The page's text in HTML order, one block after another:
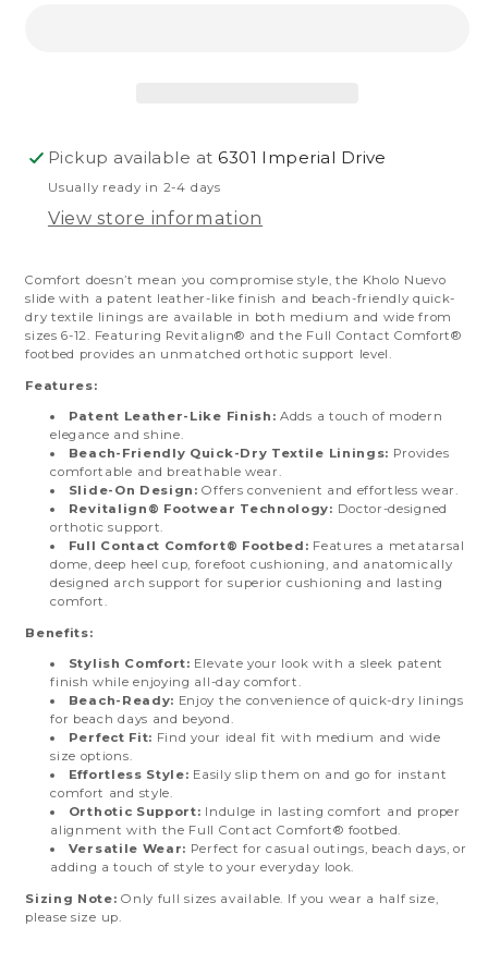
Pickup available at 6301 Imperial Drive
Usually ready in 2-4 days
View store information
Comfort doesn’t mean you compromise style, the Kholo Nuevo
slide with a patent leather-like finish and beach-friendly quick-
dry textile linings are available in both medium and wide from
sizes 6-12. Featuring Revitalign® and the Full Contact Comfort®
footbed provides an unmatched orthotic support level.
Features:
Patent Leather-Like Finish: Adds a touch of modern
elegance and shine.
Beach-Friendly Quick-Dry Textile Linings: Provides
comfortable and breathable wear.
Slide-On Design: Offers convenient and effortless wear.
Revitalign® Footwear Technology: Doctor-designed
orthotic support.
Full Contact Comfort® Footbed: Features a metatarsal
dome, deep heel cup, forefoot cushioning, and anatomically
designed arch support for superior cushioning and lasting
comfort.
Benefits:
Stylish Comfort: Elevate your look with a sleek patent
finish while enjoying all-day comfort.
Beach-Ready: Enjoy the convenience of quick-dry linings
for beach days and beyond.
Perfect Fit: Find your ideal fit with medium and wide
size options.
Effortless Style: Easily slip them on and go for instant
comfort and style.
Orthotic Support: Indulge in lasting comfort and proper
alignment with the Full Contact Comfort® footbed.
Versatile Wear: Perfect for casual outings, beach days, or
adding a touch of style to your everyday look.
Sizing Note: Only full sizes available. If you wear a half size,
please size up.